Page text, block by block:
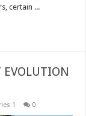
certain ...
EVOLUTION
1 0